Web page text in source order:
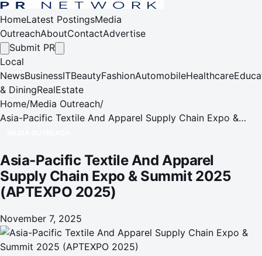
HomeLatest PostingsMedia
OutreachAboutContactAdvertise
Submit PR
Local
NewsBusinessITBeautyFashionAutomobileHealthcare
& DiningRealEstate
Home/Media Outreach/
Asia-Pacific Textile And Apparel Supply Chain Expo &
Asia-Pacific Textile And Apparel
Supply Chain Expo & Summit 2025
(APTEXPO 2025)
November 7, 2025